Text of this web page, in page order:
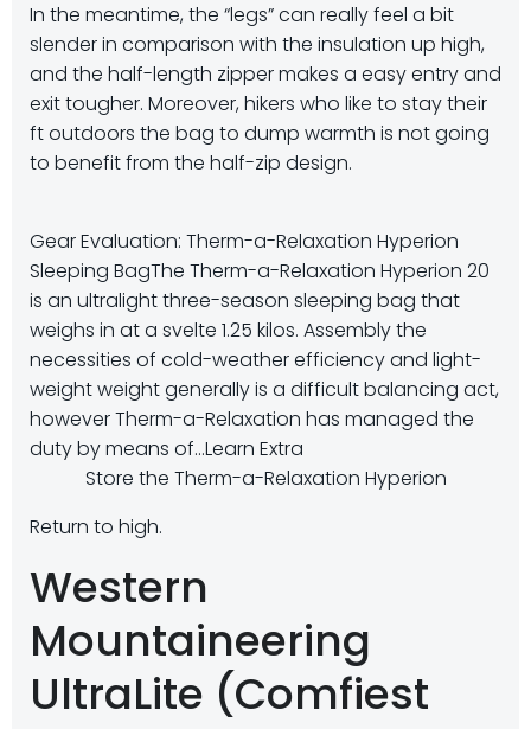
In the meantime, the “legs” can really feel a bit
slender in comparison with the insulation up high,
and the half-length zipper makes a easy entry and
exit tougher. Moreover, hikers who like to stay their
ft outdoors the bag to dump warmth is not going
to benefit from the half-zip design.
Gear Evaluation: Therm-a-Relaxation Hyperion
Sleeping BagThe Therm-a-Relaxation Hyperion 20
is an ultralight three-season sleeping bag that
weighs in at a svelte 1.25 kilos. Assembly the
necessities of cold-weather efficiency and light-
weight weight generally is a difficult balancing act,
however Therm-a-Relaxation has managed the
duty by means of…Learn Extra
Store the Therm-a-Relaxation Hyperion
Return to high.
Western
Mountaineering
UltraLite (Comfiest